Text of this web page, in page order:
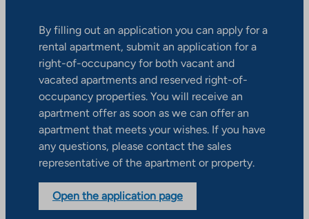
By filling out an application you can apply for a
rental apartment, submit an application for a
right-of-occupancy for both vacant and
vacated apartments and reserved right-of-
occupancy properties. You will receive an
apartment offer as soon as we can offer an
apartment that meets your wishes. If you have
any questions, please contact the sales
representative of the apartment or property.
Open the application page